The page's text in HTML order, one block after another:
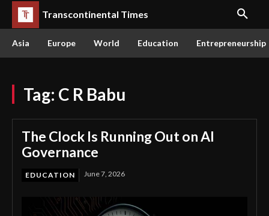
Transcontinental Times
Asia Europe World Education Entrepreneurship
Tag: C R Babu
The Clock Is Running Out on AI
Governance
EDUCATION June 7, 2026